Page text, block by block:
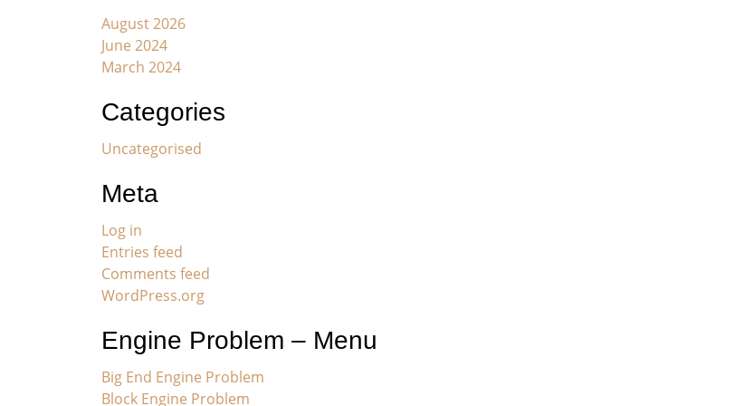
August 2026
June 2024
March 2024
Categories
Uncategorised
Meta
Log in
Entries feed
Comments feed
WordPress.org
Engine Problem – Menu
Big End Engine Problem
Block Engine Problem